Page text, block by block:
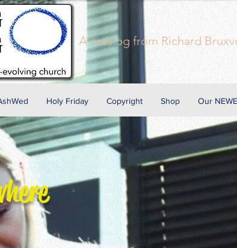
Acatalog from Richard
Holy Friday Copyright Shop Our